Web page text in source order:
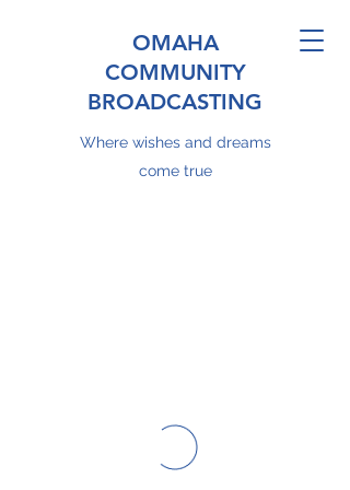
OMAHA
COMMUNITY
BROADCASTING
Where wishes and dreams
come true